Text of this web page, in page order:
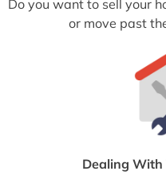
Do you want to sell your
or move past
Dealing With